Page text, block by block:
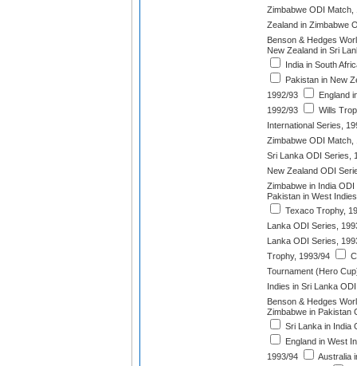
Zimbabwe ODI Match,
Zealand in Zimbabwe
Benson & Hedges
New Zealand in Sri
India in South
Pakistan in New
1992/93
England
1992/93
Wills
International Series,
Zimbabwe ODI Match,
Sri Lanka ODI Series,
New Zealand ODI
Zimbabwe in India
Pakistan in West
Texaco Trophy,
Lanka ODI Series,
Lanka ODI Series,
Trophy, 1993/94
Tournament (Hero
Indies in Sri Lanka
Benson & Hedges
Zimbabwe in Pakistan
Sri Lanka in India
England in West
1993/94
Australia